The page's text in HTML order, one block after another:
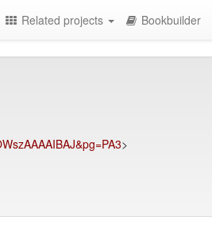
Related projects Bookbuilder
>